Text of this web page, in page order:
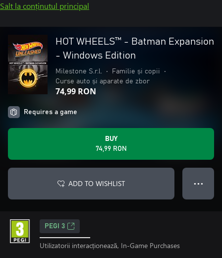
Salt la conținutul principal
HOT WHEELS™ - Batman Expansion
- Windows Edition
Milestone S.r.l. • Familie și copii
•
Curse auto și aparate de zbor
74,99 RON
Requires a game
BUY
74,99 RON
ADD TO WISHLIST ● ● ●
PEGI 3
Utilizatorii interacționează, In-Game Purchases